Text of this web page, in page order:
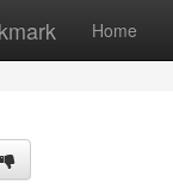
Home